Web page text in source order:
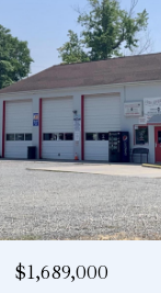
$1,689,000